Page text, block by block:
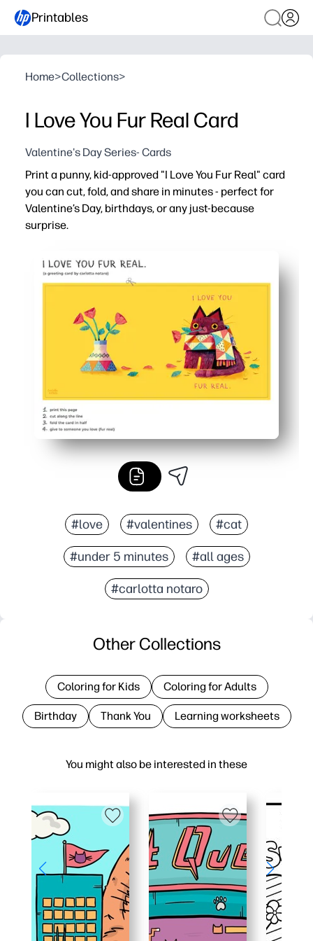
Printables
Home>Collections>
I Love You Fur Real Card
Valentine's Day Series- Cards
Print a punny, kid-approved "I Love You Fur Real" card
you can cut, fold, and share in minutes - perfect for
Valentine’s Day, birthdays, or any just-because
surprise.
No-prep ease - download, print, cut, fold, and you’re
Kid engagement - cute critters and a silly pun make
Flexible use - blank inside for heartfelt notes,
Practical at home - skip the store and make as many as
#love #valentines #cat
#under 5 minutes #all ages
#carlotta notaro
You might also be interested in these
Other Collections
Coloring for Kids Coloring for Adults
Birthday Thank You Learning worksheets